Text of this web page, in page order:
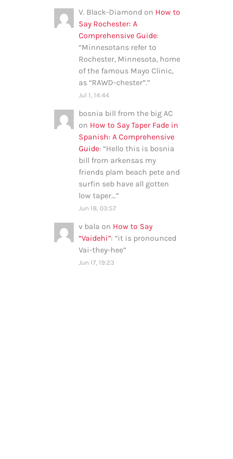
V. Black-Diamond on How to
Say Rochester: A
Comprehensive Guide:
“Minnesotans refer to
Rochester, Minnesota, home
of the famous Mayo Clinic,
as “RAWD-chester”.”
Jul 1, 14:44
bosnia bill from the big AC
on How to Say Taper Fade in
Spanish: A Comprehensive
Guide: “Hello this is bosnia
bill from arkensas my
friends plam beach pete and
surfin seb have all gotten
low taper…”
Jun 18, 03:57
v bala on How to Say
“Vaidehi”: “it is pronounced
Vai-they-hee”
Jun 17, 19:23